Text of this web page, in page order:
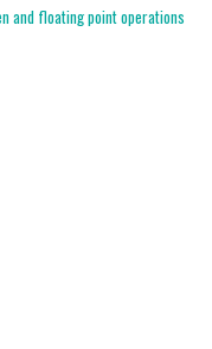
and floating point operations